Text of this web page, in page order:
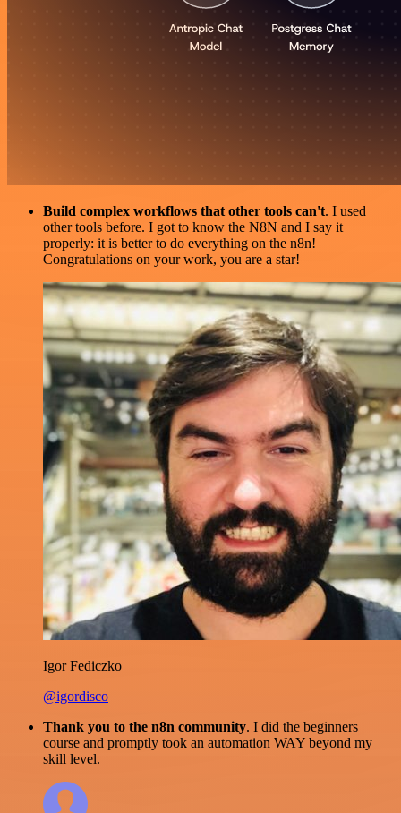
Build complex workflows that other tools can't. I used
other tools before. I got to know the N8N and I say it
properly: it is better to do everything on the n8n!
Congratulations on your work, you are a star!
Igor Fediczko
@igordisco
Thank you to the n8n community. I did the beginners
course and promptly took an automation WAY beyond my
skill level.